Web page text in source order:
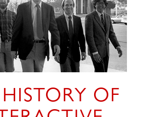
HISTORY OF